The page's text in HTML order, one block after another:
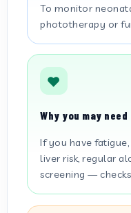
To monitor
phototherapy or
Why you may
If you have
liver risk, regular
screening —